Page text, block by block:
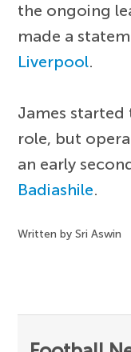
the ongoing
made a
Liverpool.
James
role, but
an early
Badiashile.
Written by Sri Aswin